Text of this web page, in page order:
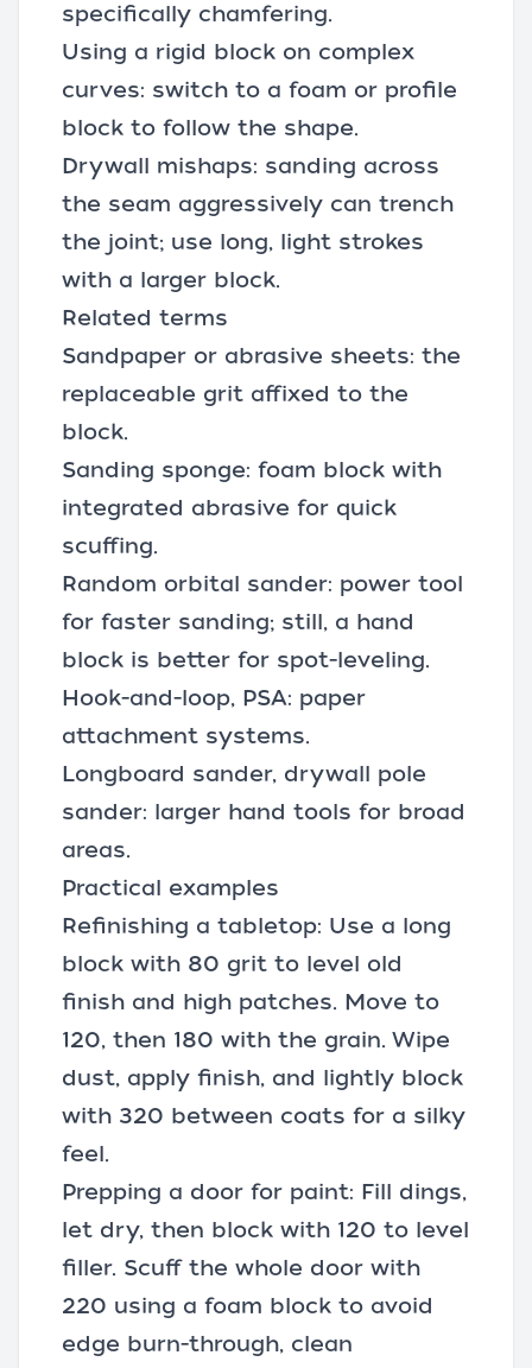
specifically chamfering.
Using a rigid block on complex
curves: switch to a foam or profile
block to follow the shape.
Drywall mishaps: sanding across
the seam aggressively can trench
the joint; use long, light strokes
with a larger block.
Related terms
Sandpaper or abrasive sheets: the
replaceable grit affixed to the
block.
Sanding sponge: foam block with
integrated abrasive for quick
scuffing.
Random orbital sander: power tool
for faster sanding; still, a hand
block is better for spot-leveling.
Hook-and-loop, PSA: paper
attachment systems.
Longboard sander, drywall pole
sander: larger hand tools for broad
areas.
Practical examples
Refinishing a tabletop: Use a long
block with 80 grit to level old
finish and high patches. Move to
120, then 180 with the grain. Wipe
dust, apply finish, and lightly block
with 320 between coats for a silky
feel.
Prepping a door for paint: Fill dings,
let dry, then block with 120 to level
filler. Scuff the whole door with
220 using a foam block to avoid
edge burn-through, clean